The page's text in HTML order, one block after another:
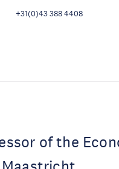
+31(0)43 388 4408
of the